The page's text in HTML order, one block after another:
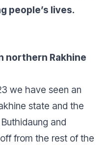
people’s lives.
northern Rakhine
we have seen an
state and the
and
from the rest of the